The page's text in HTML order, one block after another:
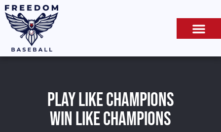
Play like champions
win like champions